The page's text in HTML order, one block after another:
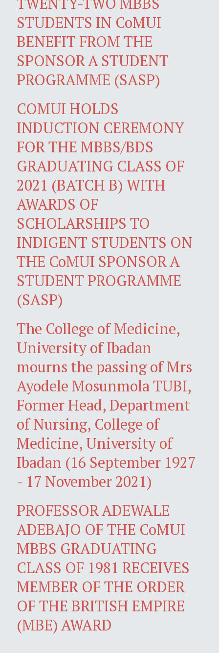
STUDENTS IN CoMUI
BENEFIT FROM THE
SPONSOR A STUDENT
PROGRAMME (SASP)
COMUI HOLDS
INDUCTION CEREMONY
FOR THE MBBS/BDS
GRADUATING CLASS OF
2021 (BATCH B) WITH
AWARDS OF
SCHOLARSHIPS TO
INDIGENT STUDENTS ON
THE CoMUI SPONSOR A
STUDENT PROGRAMME
(SASP)
The College of Medicine,
University of Ibadan
mourns the passing of Mrs
Ayodele Mosunmola TUBI,
Former Head, Department
of Nursing, College of
Medicine, University of
Ibadan (16 September 1927
- 17 November 2021)
PROFESSOR ADEWALE
ADEBAJO OF THE CoMUI
MBBS GRADUATING
CLASS OF 1981 RECEIVES
MEMBER OF THE ORDER
OF THE BRITISH EMPIRE
(MBE) AWARD